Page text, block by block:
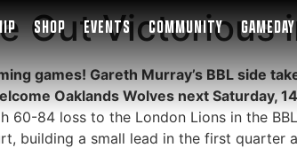
SHOP EVENTS COMMUNITY GAMEDAY
Out Victorious
games! Gareth Murray’s BBL side
Oaklands Wolves next Saturday,
60-84 loss to the London Lions in the
building a small lead in the first quarter